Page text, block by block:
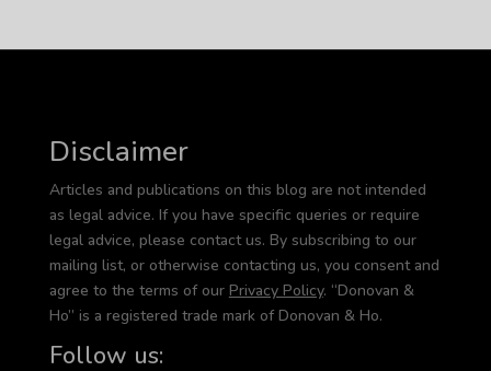
Disclaimer
Articles and publications on this blog are not intended
as legal advice. If you have specific queries or require
legal advice, please contact us. By subscribing to our
mailing list, or otherwise contacting us, you consent and
agree to the terms of our Privacy Policy. “Donovan &
Ho” is a registered trade mark of Donovan & Ho.
Follow us: